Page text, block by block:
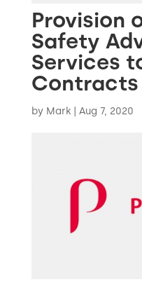
Provision
Safety
Services
Contracts
by Mark| Aug 7, 2020